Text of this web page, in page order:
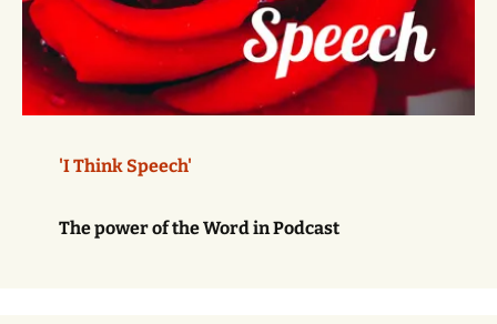
'I Think Speech'
The power of the Word in Podcast